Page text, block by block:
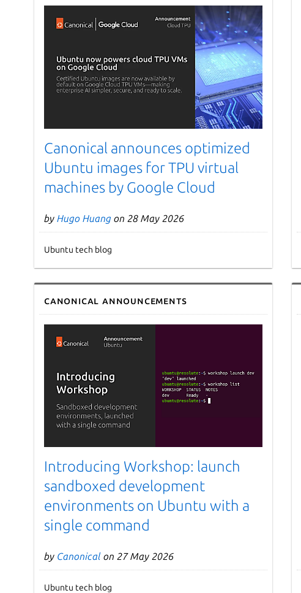
Canonical announces optimized
Ubuntu images for TPU virtual
machines by Google Cloud
by Hugo Huang on 28 May 2026
Ubuntu tech blog
Canonical announcements
Introducing Workshop: launch
sandboxed development
environments on Ubuntu with a
single command
by Canonical on 27 May 2026
Ubuntu tech blog